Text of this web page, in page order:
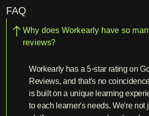
FAQ
Why does Workearly have so
reviews?
Workearly has a 5-star rating on
Reviews, and that’s no
is built on a unique learning
to each learner’s needs. We’re